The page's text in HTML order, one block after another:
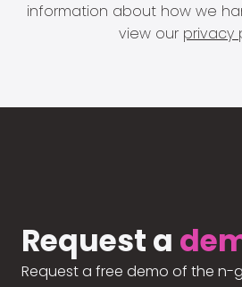
information about how we
view our privacy
Request a
Request a free demo of the